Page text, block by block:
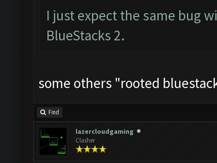
I just expect the same bug
BlueStacks 2.
some others "rooted
Find
lazercloudgaming
Clasher